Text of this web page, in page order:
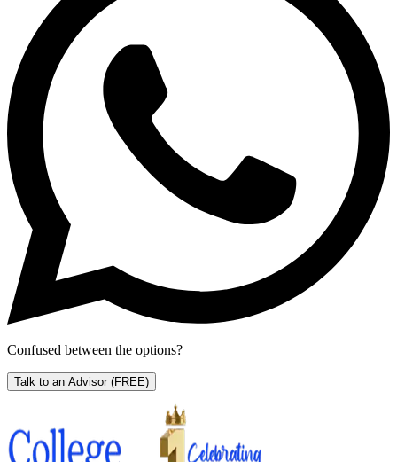
Confused between the options?
Talk to an Advisor (FREE)